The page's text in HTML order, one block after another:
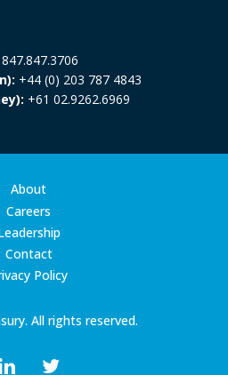
847.847.3706
+44 (0) 203 787 4843
+61 02.9262.6969
All rights reserved.
About
Careers
Contact
Policy